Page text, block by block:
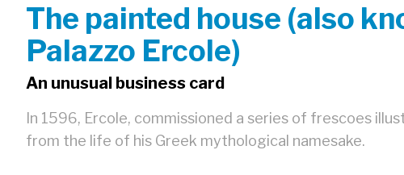
The painted house (also
Palazzo Ercole)
An unusual business card
In 1596, Ercole, commissioned a series of frescoes
from the life of his Greek mythological namesake.